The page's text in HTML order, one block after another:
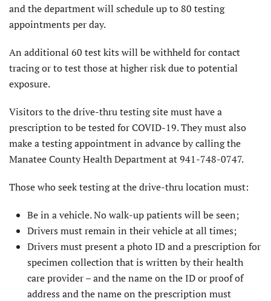
and the department will schedule up to 80 testing
appointments per day.
An additional 60 test kits will be withheld for contact
tracing or to test those at higher risk due to potential
exposure.
Visitors to the drive-thru testing site must have a
prescription to be tested for COVID-19. They must also
make a testing appointment in advance by calling the
Manatee County Health Department at 941-748-0747.
Those who seek testing at the drive-thru location must:
Be in a vehicle. No walk-up patients will be seen;
Drivers must remain in their vehicle at all times;
Drivers must present a photo ID and a prescription for
specimen collection that is written by their health
care provider – and the name on the ID or proof of
address and the name on the prescription must